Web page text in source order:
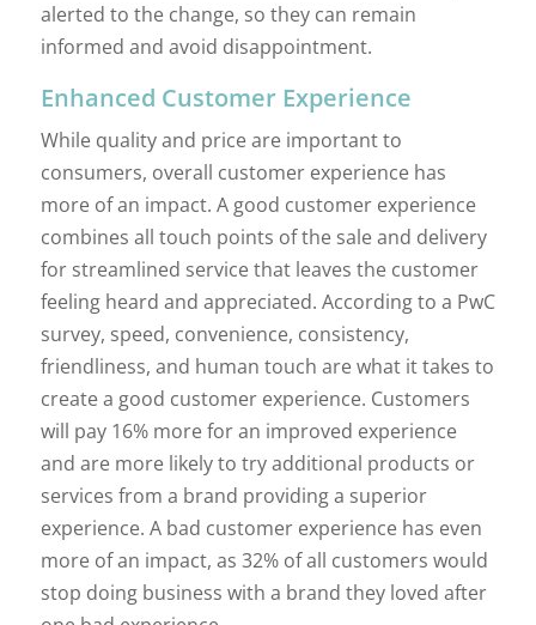
alerted to the change, so they can remain
informed and avoid disappointment.
Enhanced Customer Experience
While quality and price are important to
consumers, overall customer experience has
more of an impact. A good customer experience
combines all touch points of the sale and delivery
for streamlined service that leaves the customer
feeling heard and appreciated. According to a PwC
survey, speed, convenience, consistency,
friendliness, and human touch are what it takes to
create a good customer experience. Customers
will pay 16% more for an improved experience
and are more likely to try additional products or
services from a brand providing a superior
experience. A bad customer experience has even
more of an impact, as 32% of all customers would
stop doing business with a brand they loved after